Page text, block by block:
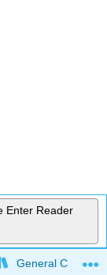
Enter Reader
General